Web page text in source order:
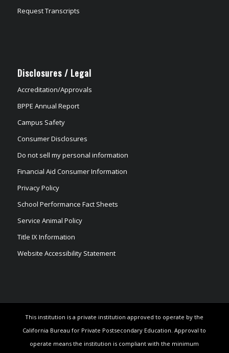
Request Transcripts
Disclosures / Legal
Accreditation/Approvals
BPPE Annual Report
Campus Safety
Consumer Disclosures
Do not sell my personal information
Financial Aid Consumer Information
Privacy Policy
School Performance Fact Sheets
Service Animal Policy
Title IX Information
Website Accessibility Statement
This institution is a private institution approved to operate by the
California Bureau for Private Postsecondary Education. Approval to
operate means the institution is compliant with the minimum